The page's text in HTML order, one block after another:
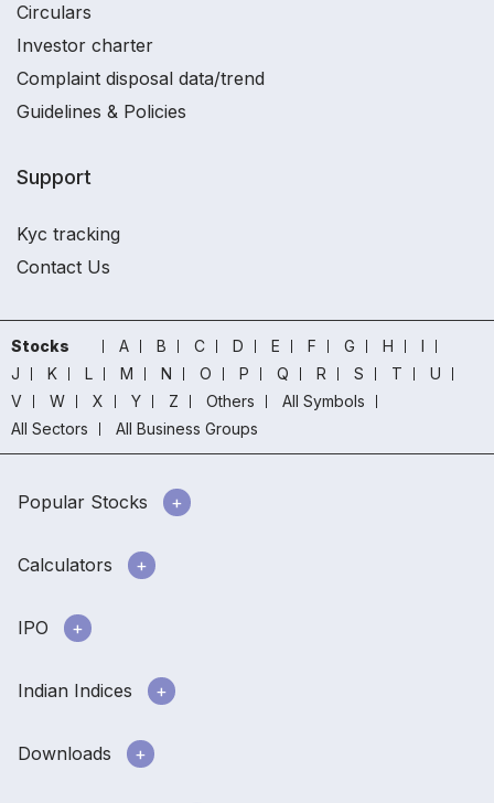
Circulars
Investor charter
Complaint disposal data/trend
Guidelines & Policies
Support
Kyc tracking
Contact Us
Stocks A B C D E F G H
I
J
K L M N O P Q R S T
U
V
W X Y Z Others
All Symbols
All Sectors
All Business Groups
Popular Stocks
Calculators
IPO
Indian Indices
Downloads